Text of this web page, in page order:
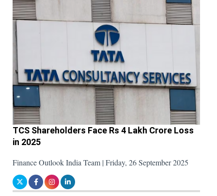
TCS Shareholders Face Rs 4 Lakh Crore Loss
in 2025
Finance Outlook India Team | Friday, 26 September 2025